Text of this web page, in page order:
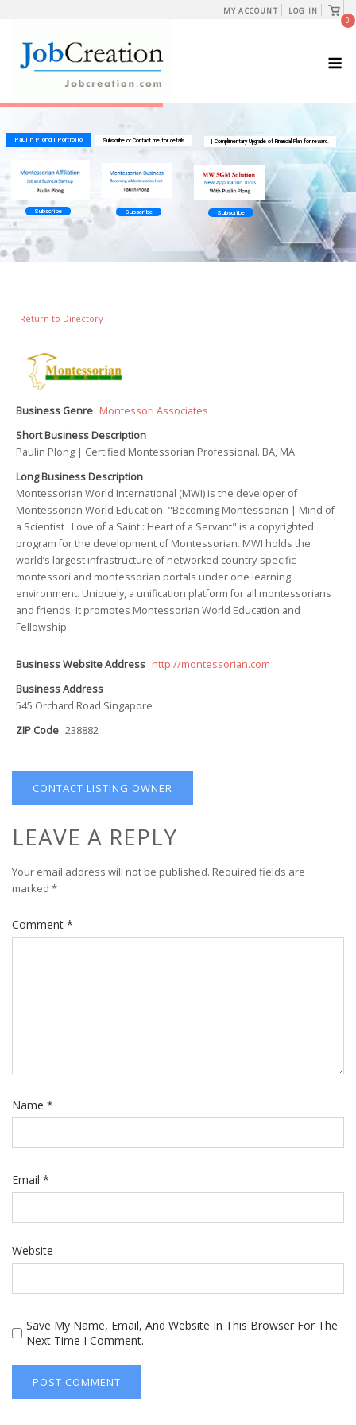
content
MY ACCOUNT LOG IN
View
cart
0
Return to Directory
Business Genre Montessori Associates
Short Business Description
Paulin Plong | Certified Montessorian Professional. BA, MA
Long Business Description
Montessorian World International (MWI) is the developer of
Montessorian World Education. "Becoming Montessorian | Mind of
a Scientist : Love of a Saint : Heart of a Servant" is a copyrighted
program for the development of Montessorian. MWI holds the
world’s largest infrastructure of networked country-specific
montessori and montessorian portals under one learning
environment. Uniquely, a unification platform for all montessorians
and friends. It promotes Montessorian World Education and
Fellowship.
Business Website Address http://montessorian.com
Business Address
545 Orchard Road Singapore
ZIP Code 238882
CONTACT LISTING OWNER
LEAVE A REPLY
Your email address will not be published. Required fields are
marked *
Comment *
Name *
Email *
Website
Save My Name, Email, And Website In This Browser For The
Next Time I Comment.